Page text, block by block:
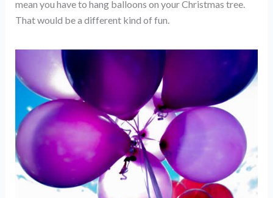
mean you have to hang balloons on your Christmas tree.
That would be a different kind of fun.